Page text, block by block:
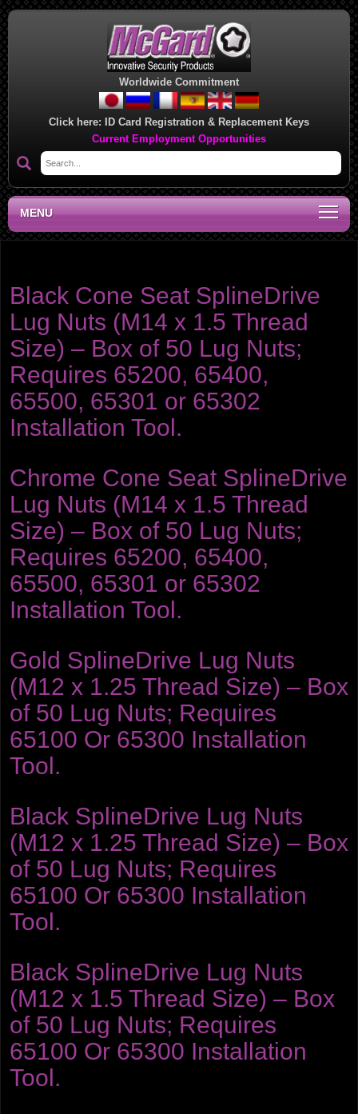
Worldwide Commitment
Click here: ID Card Registration & Replacement Keys
Current Employment Opportunities
MENU
Black Cone Seat SplineDrive
Lug Nuts (M14 x 1.5 Thread
Size) – Box of 50 Lug Nuts;
Requires 65200, 65400,
65500, 65301 or 65302
Installation Tool.
Chrome Cone Seat SplineDrive
Lug Nuts (M14 x 1.5 Thread
Size) – Box of 50 Lug Nuts;
Requires 65200, 65400,
65500, 65301 or 65302
Installation Tool.
Gold SplineDrive Lug Nuts
(M12 x 1.25 Thread Size) – Box
of 50 Lug Nuts; Requires
65100 Or 65300 Installation
Tool.
Black SplineDrive Lug Nuts
(M12 x 1.25 Thread Size) – Box
of 50 Lug Nuts; Requires
65100 Or 65300 Installation
Tool.
Black SplineDrive Lug Nuts
(M12 x 1.5 Thread Size) – Box
of 50 Lug Nuts; Requires
65100 Or 65300 Installation
Tool.